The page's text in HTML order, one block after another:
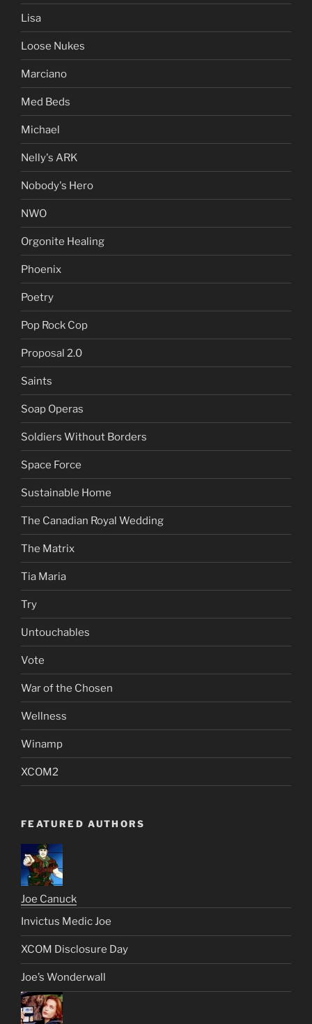
Lisa
Loose Nukes
Marciano
Med Beds
Michael
Nelly's ARK
Nobody's Hero
NWO
Orgonite Healing
Phoenix
Poetry
Pop Rock Cop
Proposal 2.0
Saints
Soap Operas
Soldiers Without Borders
Space Force
Sustainable Home
The Canadian Royal Wedding
The Matrix
Tia Maria
Try
Untouchables
Vote
War of the Chosen
Wellness
Winamp
XCOM2
FEATURED AUTHORS
Joe Canuck
Invictus Medic Joe
XCOM Disclosure Day
Joe’s Wonderwall